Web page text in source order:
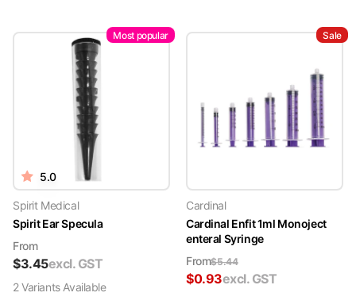
Most popular
5.0
Spirit Medical
Spirit Ear Specula
From
$3.45excl. GST
2VariantsAvailable
Sale
Cardinal
Cardinal Enfit 1ml Monoject
enteral Syringe
From$5.44
$0.93excl. GST